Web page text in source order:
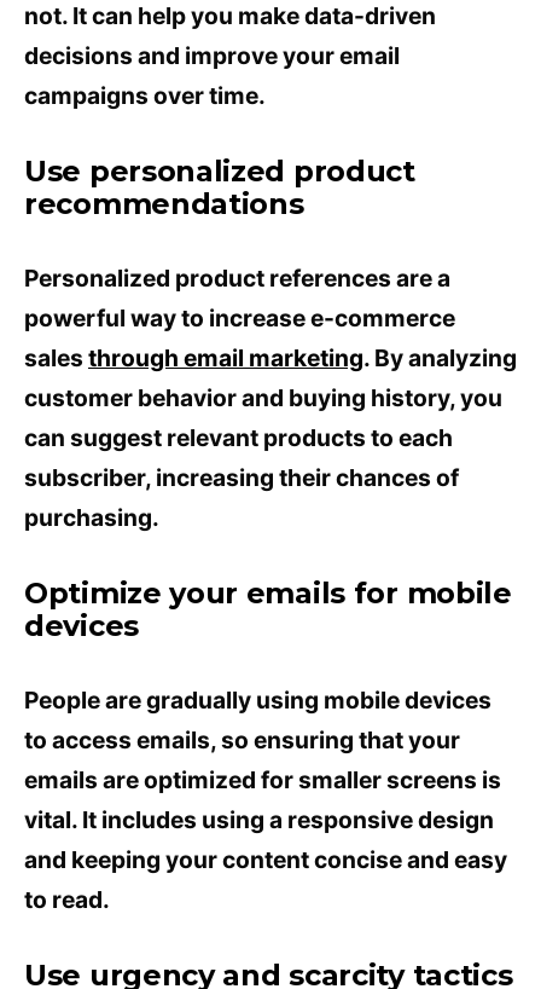
not. It can help you make data-driven
decisions and improve your email
campaigns over time.
Use personalized product
recommendations
Personalized product references are a
powerful way to increase e-commerce
sales through email marketing. By analyzing
customer behavior and buying history, you
can suggest relevant products to each
subscriber, increasing their chances of
purchasing.
Optimize your emails for mobile
devices
People are gradually using mobile devices
to access emails, so ensuring that your
emails are optimized for smaller screens is
vital. It includes using a responsive design
and keeping your content concise and easy
to read.
Use urgency and scarcity tactics